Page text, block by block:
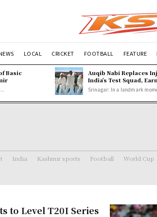
LOCAL CRICKET FOOTBALL FEATURE
Basic
Auqib Nabi Replaces
India’s Test Squad,
Srinagar: In a landmark
India Kashmir sports Football World Cup
to Level T20I Series